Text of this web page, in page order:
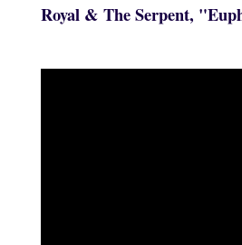
Royal & The Serpent,